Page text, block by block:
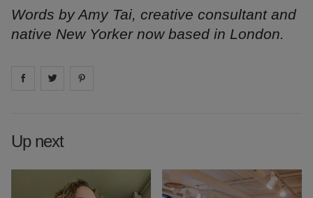
Words by Amy Tai, creative consultant and
native New Yorker now based in London.
Share on facebook
Share on
Up next